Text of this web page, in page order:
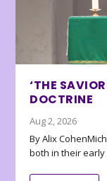
‘THE
DOCTRINE
Aug 2, 2026
By Alix
both in their early